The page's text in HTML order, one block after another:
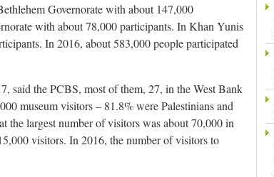
Governorate with about 147,000
with about 78,000 participants. In Khan Yunis
In 2016, about 583,000 people participated
said the PCBS, most of them, 27, in the West Bank
museum visitors – 81.8% were Palestinians and
the largest number of visitors was about 70,000 in
visitors. In 2016, the number of visitors to